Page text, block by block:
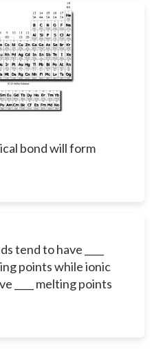
bond will form
tend to have ____
points while ionic
____ melting points